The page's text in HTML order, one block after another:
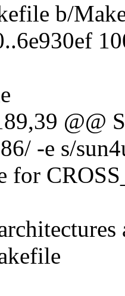
b/
@@
-e s/
for